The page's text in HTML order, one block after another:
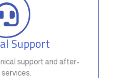
Support
support and after-